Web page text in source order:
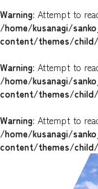
Warning: Attempt to
/home/kusanagi/
content/themes/child/
Warning: Attempt to
/home/kusanagi/
content/themes/child/
Warning: Attempt to
/home/kusanagi/
content/themes/child/